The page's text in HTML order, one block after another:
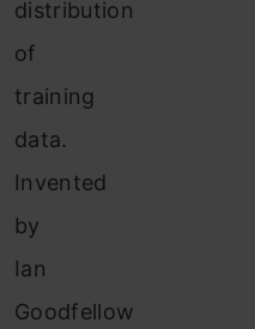
distribution
of
training
data.
Invented
by
Ian
Goodfellow